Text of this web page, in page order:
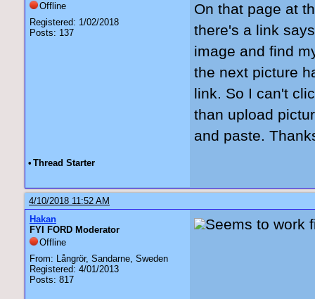
Offline
Registered: 1/02/2018
Posts: 137
On that page at
there's a link
image and find
the next picture
link. So I can't
than upload
and paste.
• Thread Starter
4/10/2018 11:52 AM
Hakan
FYI FORD Moderator
Offline
From: Långrör, Sandarne, Sweden
Registered: 4/01/2013
Posts: 817
Seems to work